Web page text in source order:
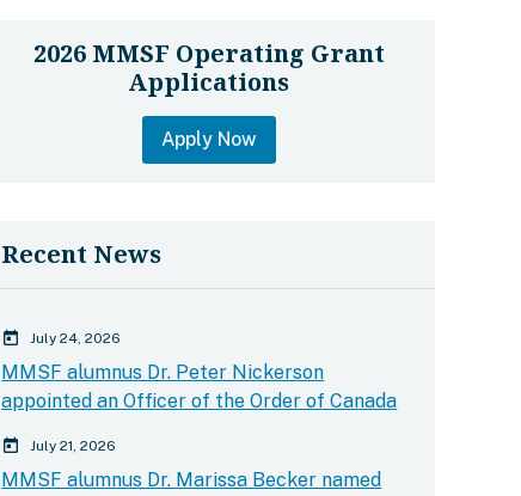
2026 MMSF Operating Grant
Applications
Apply Now
Recent News
calender today July 24, 2026
MMSF alumnus Dr. Peter Nickerson
appointed an Officer of the Order of Canada
calender today July 21, 2026
MMSF alumnus Dr. Marissa Becker named